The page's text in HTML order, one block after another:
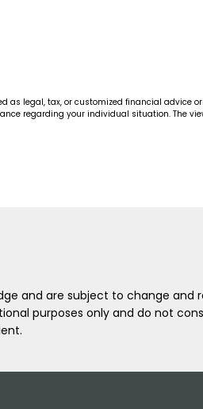
legal, tax, or customized financial advice
regarding your individual situation.
and are subject to change
purposes only and do not